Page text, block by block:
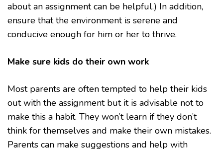
about an assignment can be helpful.) In addition,
ensure that the environment is serene and
conducive enough for him or her to thrive.
Make sure kids do their own work
Most parents are often tempted to help their kids
out with the assignment but it is advisable not to
make this a habit. They won’t learn if they don’t
think for themselves and make their own mistakes.
Parents can make suggestions and help with